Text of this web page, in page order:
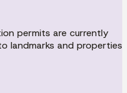
permits are currently
landmarks and properties